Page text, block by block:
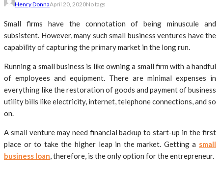
Henry DonnaApril 20, 2020No tags
Small firms have the connotation of being minuscule and
subsistent. However, many such small business ventures have the
capability of capturing the primary market in the long run.
Running a small business is like owning a small firm with a handful
of employees and equipment. There are minimal expenses in
everything like the restoration of goods and payment of business
utility bills like electricity, internet, telephone connections, and so
on.
A small venture may need financial backup to start-up in the first
place or to take the higher leap in the market. Getting a small
business loan, therefore, is the only option for the entrepreneur.